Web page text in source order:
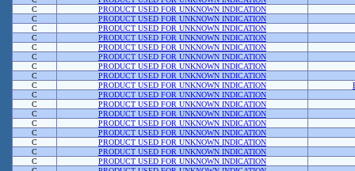
C
PRODUCT USED FOR UNKNOWN INDICATION
C
PRODUCT USED FOR UNKNOWN INDICATION
C
PRODUCT USED FOR UNKNOWN INDICATION
C
PRODUCT USED FOR UNKNOWN INDICATION
C
PRODUCT USED FOR UNKNOWN INDICATION
C
PRODUCT USED FOR UNKNOWN INDICATION
C
PRODUCT USED FOR UNKNOWN INDICATION
C
PRODUCT USED FOR UNKNOWN INDICATION
C
PRODUCT USED FOR UNKNOWN INDICATION
C
PRODUCT USED FOR UNKNOWN INDICATION
C
PRODUCT USED FOR UNKNOWN INDICATION
C
PRODUCT USED FOR UNKNOWN INDICATION
C
PRODUCT USED FOR UNKNOWN INDICATION
C
PRODUCT USED FOR UNKNOWN INDICATION
C
PRODUCT USED FOR UNKNOWN INDICATION
C
PRODUCT USED FOR UNKNOWN INDICATION
C
PRODUCT USED FOR UNKNOWN INDICATION